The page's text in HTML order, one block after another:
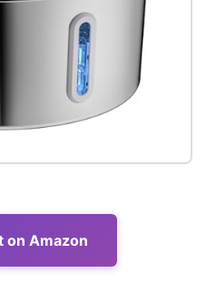
on Amazon